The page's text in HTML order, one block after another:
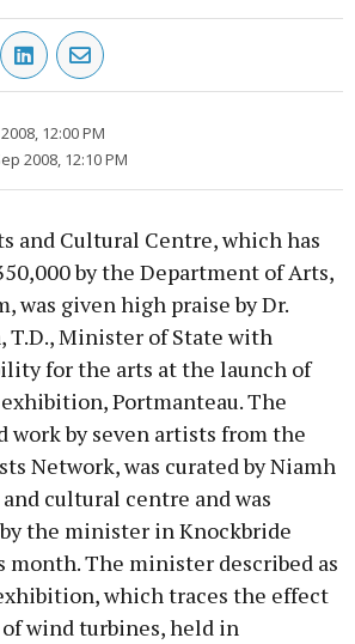
12:00 PM
2008, 12:10 PM
and Cultural Centre, which has
by the Department of Arts,
was given high praise by Dr.
T.D., Minister of State with
for the arts at the launch of
Portmanteau. The
work by seven artists from the
Network, was curated by Niamh
cultural centre and was
the minister in Knockbride
month. The minister described as
which traces the effect
wind turbines, held in